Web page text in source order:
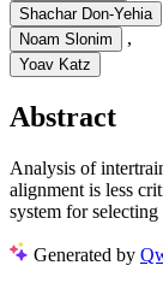
Shachar Don-Yehia
Noam Slonim ,
Yoav Katz
Abstract
Analysis of
alignment is less
system for selecting
Generated by